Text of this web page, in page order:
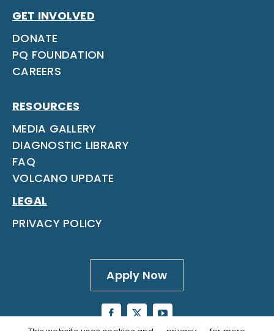
GET INVOLVED
DONATE
PQ FOUNDATION
CAREERS
RESOURCES
MEDIA GALLERY
DIAGNOSTIC LIBRARY
FAQ
VOLCANO UPDATE
LEGAL
PRIVACY POLICY
Apply Now